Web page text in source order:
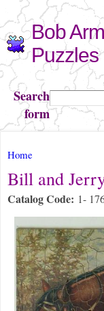
Bob
Puzzles
Search
form
Search
You are here
Home
Bill and
Catalog Code: 1-